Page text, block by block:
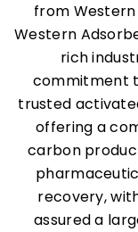
from
Western
rich
commitment
trusted
offering a
carbon
recovery,
assured a